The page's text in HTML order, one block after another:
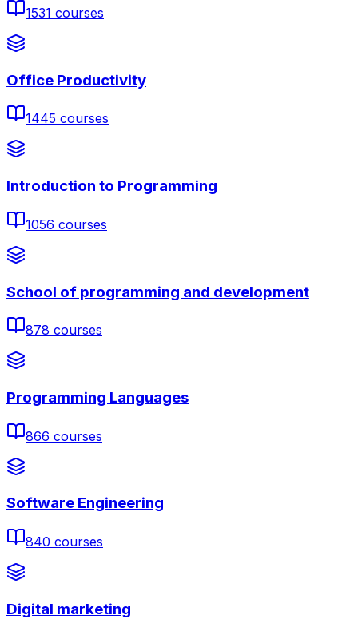
1531 courses
Office Productivity
1445 courses
Introduction to Programming
1056 courses
School of programming and development
878 courses
Programming Languages
866 courses
Software Engineering
840 courses
Digital marketing